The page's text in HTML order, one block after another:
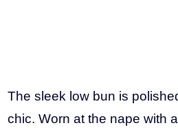
The sleek low bun is
chic. Worn at the nape with